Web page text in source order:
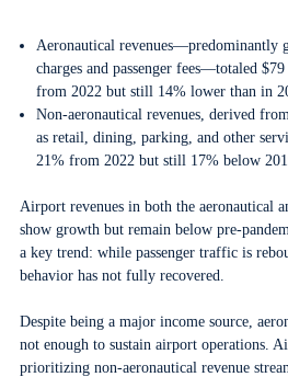
Aeronautical revenues—predominantly
charges and passenger fees—totaled
from 2022 but still 14% lower than in
Non-aeronautical revenues, derived
as retail, dining, parking, and other
21% from 2022 but still 17% below
Airport revenues in both the aeronautical
show growth but remain below pre-
a key trend: while passenger traffic is
behavior has not fully recovered.
Despite being a major income source,
not enough to sustain airport operations.
prioritizing non-aeronautical revenue